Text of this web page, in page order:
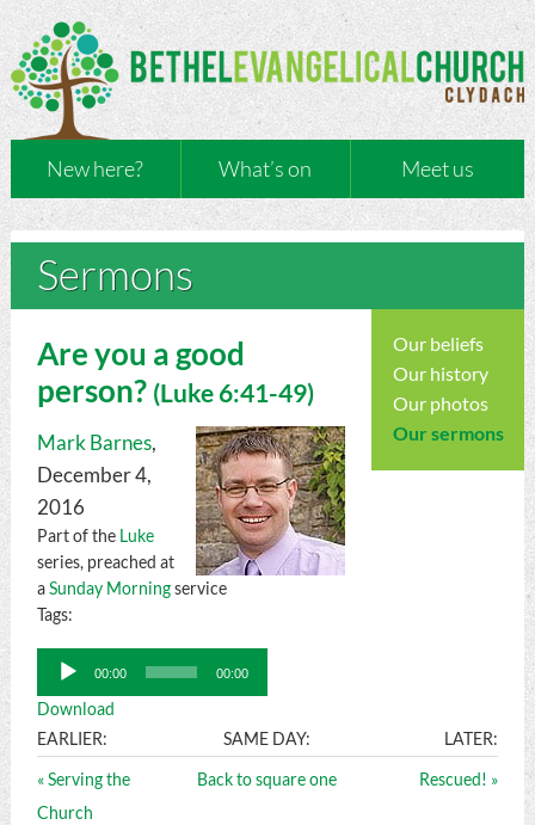
New here? What’s on Meet us
Sermons
Our beliefs
Our history
Our photos
Our sermons
Are you a good
person? (Luke6:41-49)
Mark Barnes,
December 4,
2016
Part of the Luke
series, preached at
aSunday Morningservice
Tags:
Audio
Player
00:00 00:00
Download
EARLIER:
SAME DAY: LATER:
« Serving the
Church
Back to square one Rescued! »